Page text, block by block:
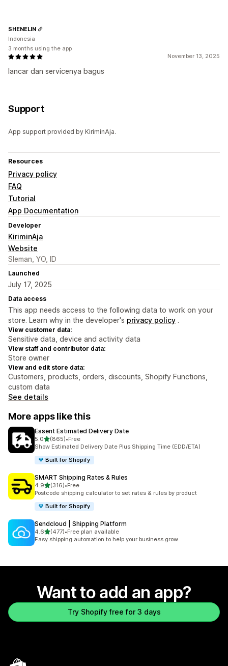
November 13, 2025
lancar dan servicenya bagus
SHENELIN
Indonesia
3 months using the app
Support
App support provided by KiriminAja.
Resources
Privacy policy
FAQ
Tutorial
App Documentation
Developer
KiriminAja
Website
Sleman, YO, ID
Launched
July 17, 2025
Data access
This app needs access to the following data to work on your
store. Learn why in the developer's privacy policy .
View customer data:
Sensitive data, device and activity data
View staff and contributor data:
Store owner
View and edit store data:
Customers, products, orders, discounts, Shopify Functions,
custom data
See details
More apps like this
Essent Estimated Delivery Date
5.0out of 5 stars
(865)
865 total reviews
•Free
Show Estimated Delivery Date Plus Shipping Time (EDD/ETA)
Built for Shopify
SMART Shipping Rates & Rules
4.9out of 5 stars
(316)
316 total reviews
•Free
Postcode shipping calculator to set rates & rules by product
Built for Shopify
Sendcloud | Shipping Platform
4.6out of 5 stars
(477)
477 total reviews
•Free plan available
Easy shipping automation to help your business grow.
Want to add an app?
Try Shopify free for 3 days